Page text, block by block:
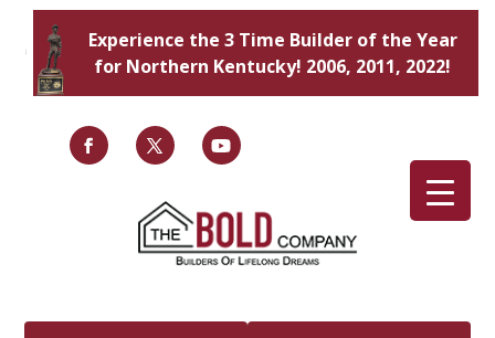
Experience the 3 Time Builder of the Year
for Northern Kentucky! 2006, 2011, 2022!